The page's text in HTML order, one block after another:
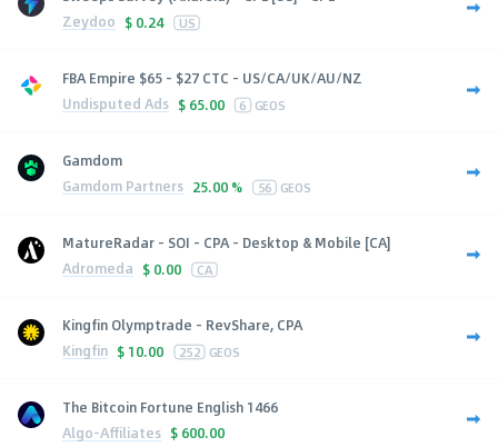
Zeydoo $ 0.24 US
FBA Empire $65 - $27 CTC - US/CA/UK/AU/NZ
Undisputed Ads $ 65.00 6 GEOS
Gamdom
Gamdom Partners 25.00 % 56 GEOS
MatureRadar - SOI - CPA - Desktop & Mobile [CA]
Adromeda $ 0.00 CA
Kingfin Olymptrade - RevShare, CPA
Kingfin $ 10.00 252 GEOS
The Bitcoin Fortune English 1466
Algo-Affiliates $ 600.00